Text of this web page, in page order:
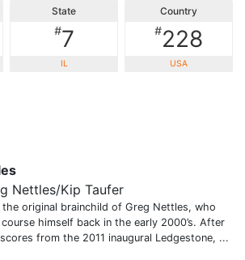
State
#7
IL
Country
#228
USA
Nettles/Kip Taufer
original brainchild of Greg Nettles, who
himself back in the early 2000’s. After
from the 2011 inaugural Ledgestone, ...